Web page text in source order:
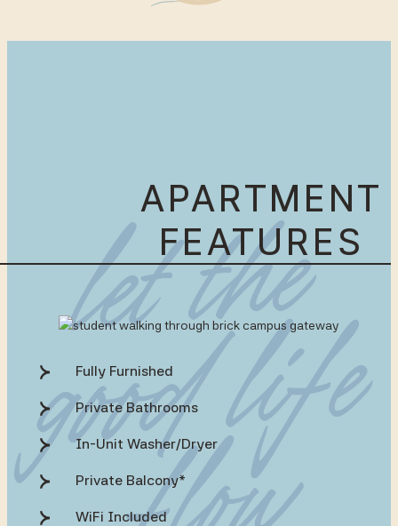
APARTMENT
FEATURES
Fully Furnished
Private Bathrooms
In-Unit Washer/Dryer
Private Balcony*
WiFi Included